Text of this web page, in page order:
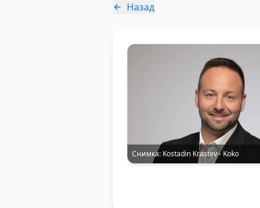
Назад
Снимка: Kostadin Krastev - Koko